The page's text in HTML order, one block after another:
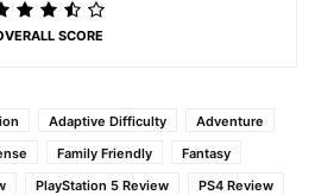
SCORE
Adaptive Difficulty
Adventure
Family Friendly
Fantasy
PlayStation 5 Review
PS4 Review